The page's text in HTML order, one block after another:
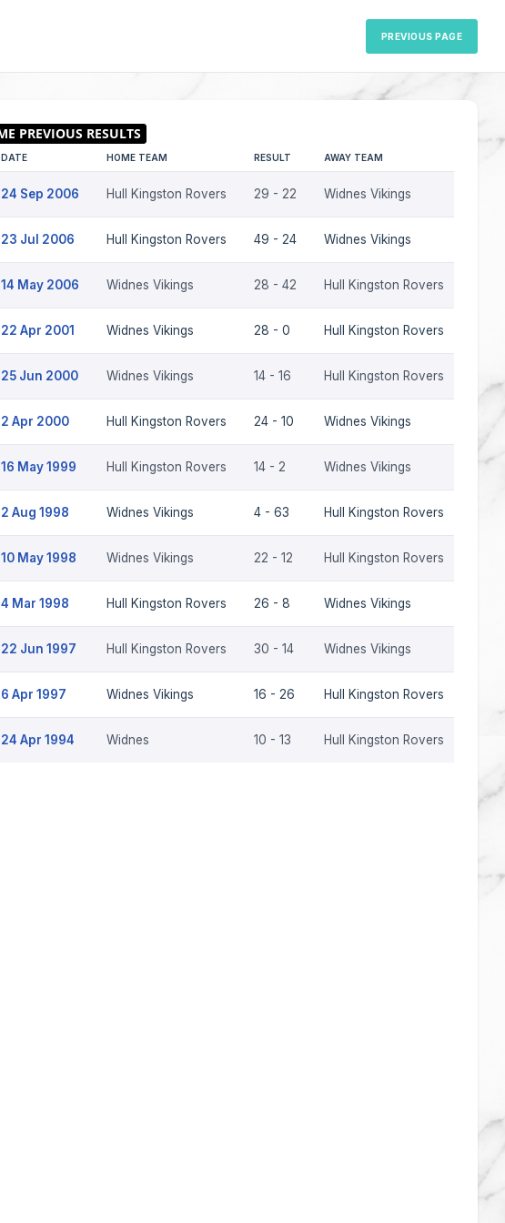
PREVIOUS PAGE
DATE HOME TEAM RESULT AWAY TEAM
24 Sep 2006 Hull Kingston Rovers 29 - 22 Widnes Vikings
23 Jul 2006 Hull Kingston Rovers 49 - 24 Widnes Vikings
14 May 2006 Widnes Vikings 28 - 42 Hull Kingston Rovers
22 Apr 2001 Widnes Vikings 28 - 0 Hull Kingston Rovers
25 Jun 2000 Widnes Vikings 14 - 16 Hull Kingston Rovers
2 Apr 2000 Hull Kingston Rovers 24 - 10 Widnes Vikings
16 May 1999 Hull Kingston Rovers 14 - 2 Widnes Vikings 1999
2 Aug 1998 Widnes Vikings 4 - 63 Hull Kingston Rovers
10 May 1998 Widnes Vikings 22 - 12 Hull Kingston Rovers
4 Mar 1998 Hull Kingston Rovers 26 - 8 Widnes Vikings
22 Jun 1997 Hull Kingston Rovers 30 - 14 Widnes Vikings
6 Apr 1997 Widnes Vikings 16 - 26 Hull Kingston Rovers
24 Apr 1994 Widnes 10 - 13 Hull Kingston Rovers